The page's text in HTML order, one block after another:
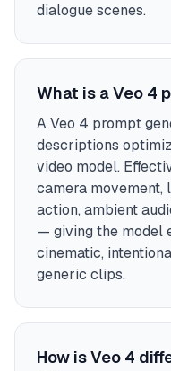
dialogue scenes.
What is a Veo 4
A Veo 4 prompt
descriptions
video model.
camera movement,
action, ambient
— giving the model
cinematic,
generic clips.
How is Veo 4